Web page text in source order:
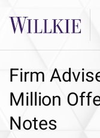
Firm
Million
Notes